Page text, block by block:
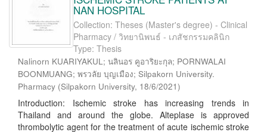
NAN HOSPITAL
Collection: Theses (Master's degree) - Clinical
Pharmacy / วิทยานิพนธ์ - เภสัชกรรมคลินิก
Type: Thesis
Nalinorn KUARIYAKUL; นลินอร คูอาริยะกุล; PORNWALAI
BOONMUANG; พรวลัย บุญเมือง; Silpakorn University.
Pharmacy (Silpakorn University, 18/6/2021)
Introduction: Ischemic stroke has increasing trends in
Thailand and around the globe. Alteplase is approved
thrombolytic agent for the treatment of acute ischemic stroke